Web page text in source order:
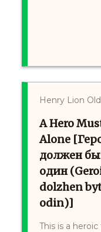
Henry Lion
A Hero
Alone
должен
один
dolzhen
odin)]
This is a